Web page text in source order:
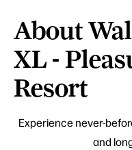
About
XL -
Resort
Experience never-
and